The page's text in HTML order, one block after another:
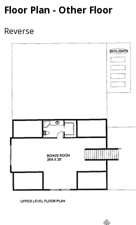
Floor Plan - Other Floor
Reverse